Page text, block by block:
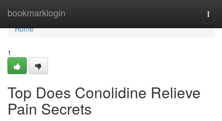
bookmarklogin
Home
Home
1
Top Does Conolidine Relieve
Pain Secrets